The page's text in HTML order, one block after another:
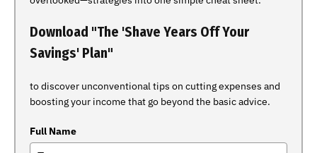
Download "The 'Shave Years Off Your
Savings' Plan"
to discover unconventional tips on cutting expenses and
boosting your income that go beyond the basic advice.
Full Name